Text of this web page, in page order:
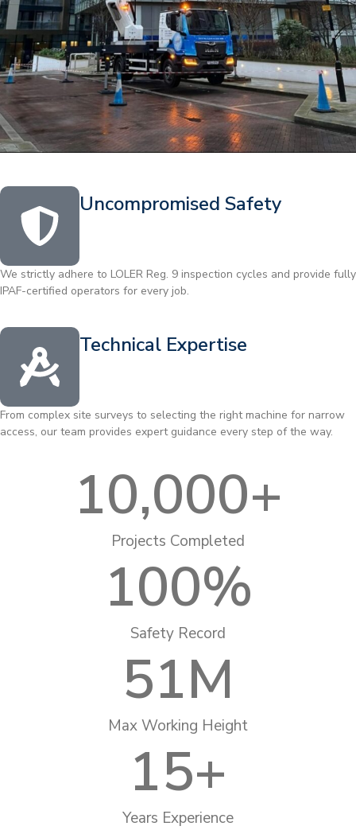
Uncompromised Safety
We strictly adhere to LOLER Reg. 9 inspection cycles and provide fully
IPAF-certified operators for every job.
Technical Expertise
From complex site surveys to selecting the right machine for narrow
access, our team provides expert guidance every step of the way.
Projects Completed
10,000+
Safety Record
100%
Max Working Height
51M
Years Experience
15+